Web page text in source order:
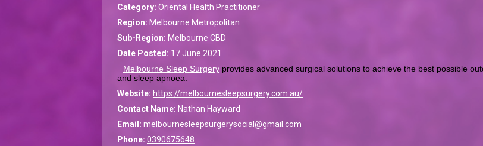
Category: Oriental Health Practitioner
Region: Melbourne Metropolitan
Sub-Region: Melbourne CBD
Date Posted: 17 June 2021
Melbourne Sleep Surgery provides advanced surgical solutions to achieve the best possible
and sleep apnoea.
Website: https://melbournesleepsurgery.com.au/
Contact Name: Nathan Hayward
Email: melbournesleepsurgerysocial@gmail.com
Phone: 0390675648